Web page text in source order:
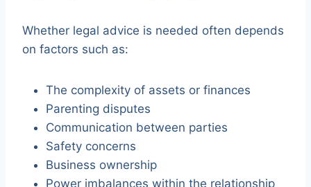
Whether legal advice is needed often depends
on factors such as:
The complexity of assets or finances
Parenting disputes
Communication between parties
Safety concerns
Business ownership
Power imbalances within the relationship